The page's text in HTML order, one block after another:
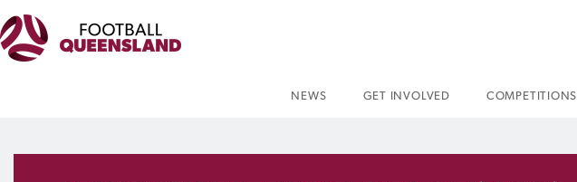
NEWS GET INVOLVED COMPETITIONS